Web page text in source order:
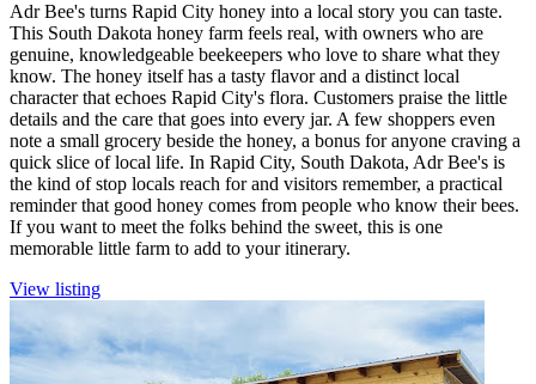
Adr Bee's turns Rapid City honey into a local story you can taste.
This South Dakota honey farm feels real, with owners who are
genuine, knowledgeable beekeepers who love to share what they
know. The honey itself has a tasty flavor and a distinct local
character that echoes Rapid City's flora. Customers praise the little
details and the care that goes into every jar. A few shoppers even
note a small grocery beside the honey, a bonus for anyone craving a
quick slice of local life. In Rapid City, South Dakota, Adr Bee's is
the kind of stop locals reach for and visitors remember, a practical
reminder that good honey comes from people who know their bees.
If you want to meet the folks behind the sweet, this is one
memorable little farm to add to your itinerary.
View listing